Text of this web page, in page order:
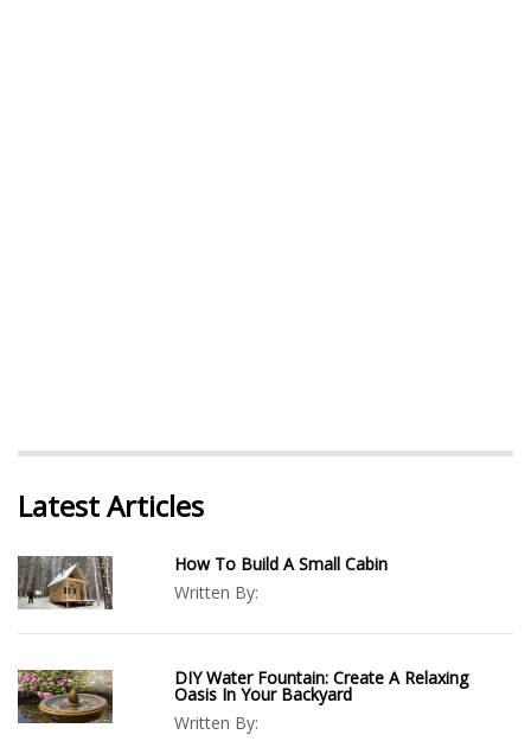
Latest Articles
How To Build A Small Cabin
Written By:
DIY Water Fountain: Create A Relaxing
Oasis In Your Backyard
Written By: